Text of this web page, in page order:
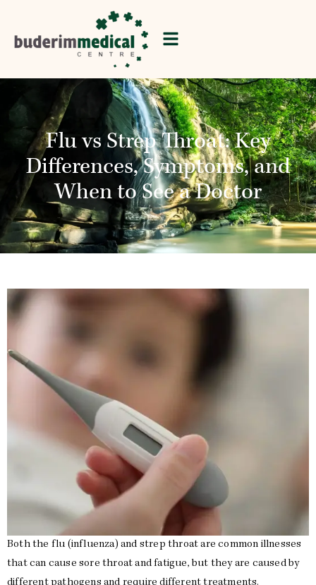
Flu vs Strep Throat: Key
Differences, Symptoms, and
When to See a Doctor
Both the flu (influenza) and strep throat are common illnesses
that can cause sore throat and fatigue, but they are caused by
different pathogens and require different treatments.